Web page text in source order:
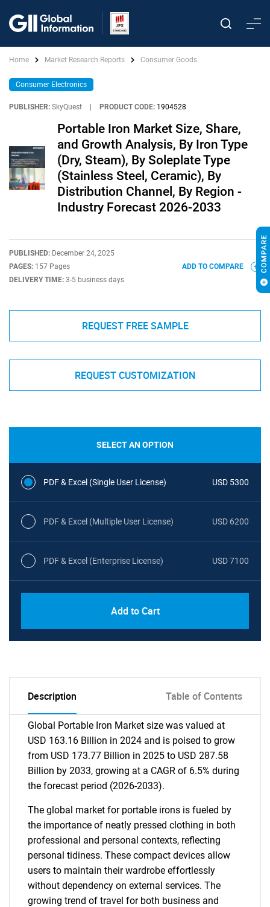
Home Market Research Reports Consumer Goods
Consumer Electronics
PUBLISHER: SkyQuest PRODUCT CODE: 1904528
Portable Iron Market Size, Share,
and Growth Analysis, By Iron Type
(Dry, Steam), By Soleplate Type
(Stainless Steel, Ceramic), By
Distribution Channel, By Region -
Industry Forecast 2026-2033
PUBLISHED: December 24, 2025
PAGES: 157 Pages
DELIVERY TIME: 3-5 business days
ADD TO COMPARE
REQUEST FREE SAMPLE
REQUEST CUSTOMIZATION
SELECT AN OPTION
PDF & Excel (Single User License) USD 5300
PDF & Excel (Multiple User License) USD 6200
PDF & Excel (Enterprise License) USD 7100
Add to Cart
Description Table of Contents
Global Portable Iron Market size was valued at
USD 163.16 Billion in 2024 and is poised to grow
from USD 173.77 Billion in 2025 to USD 287.58
Billion by 2033, growing at a CAGR of 6.5% during
the forecast period (2026-2033).
The global market for portable irons is fueled by
the importance of neatly pressed clothing in both
professional and personal contexts, reflecting
personal tidiness. These compact devices allow
users to maintain their wardrobe effortlessly
without dependency on external services. The
growing trend of travel for both business and